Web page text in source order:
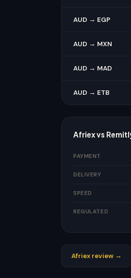
AUD → EGP
AUD → MXN
AUD → MAD
AUD → ETB
Afriex vs
PAYMENT
DELIVERY
SPEED
REGULATED
Afriex review →